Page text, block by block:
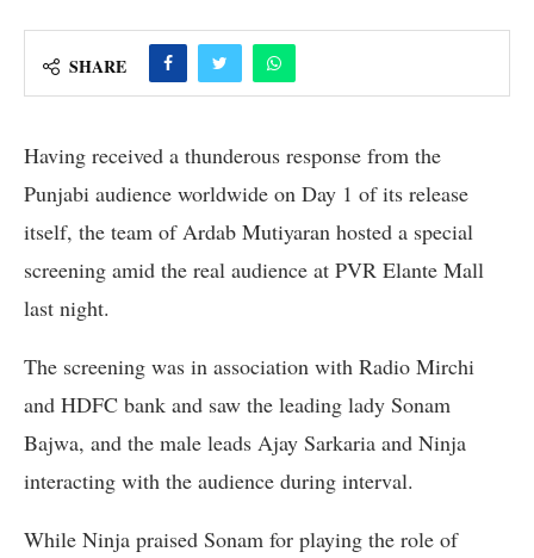
SHARE
Having received a thunderous response from the
Punjabi audience worldwide on Day 1 of its release
itself, the team of Ardab Mutiyaran hosted a special
screening amid the real audience at PVR Elante Mall
last night.
The screening was in association with Radio Mirchi
and HDFC bank and saw the leading lady Sonam
Bajwa, and the male leads Ajay Sarkaria and Ninja
interacting with the audience during interval.
While Ninja praised Sonam for playing the role of